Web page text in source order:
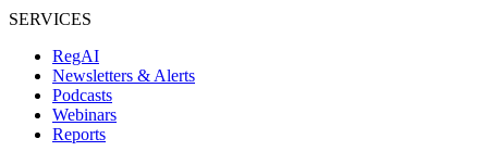
SERVICES
RegAI
Newsletters & Alerts
Podcasts
Webinars
Reports